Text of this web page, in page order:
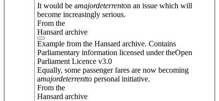
It would be amajordeterrenton an issue which will
become increasingly serious.
From the
Hansard archive
Example from the Hansard archive. Contains
Parliamentary information licensed under theOpen
Parliament Licence v3.0
Equally, some passenger fares are now becoming
amajordeterrentto personal initiative.
From the
Hansard archive